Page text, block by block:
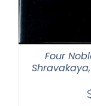
Four